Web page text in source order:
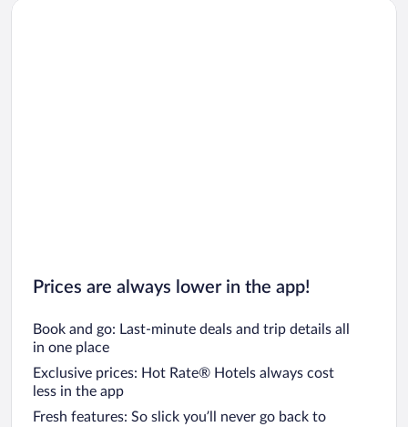
Prices are always lower in the app!
Book and go: Last-minute deals and trip details all
in one place
Exclusive prices: Hot Rate® Hotels always cost
less in the app
Fresh features: So slick you’ll never go back to